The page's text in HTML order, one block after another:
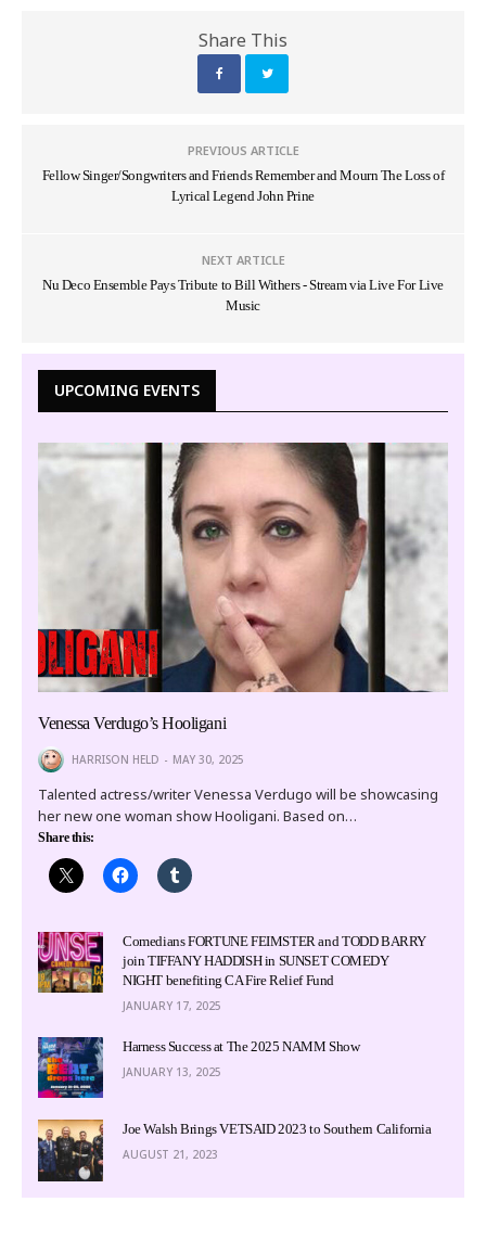
Share This
PREVIOUS ARTICLE
Fellow Singer/Songwriters and Friends Remember and Mourn The Loss of
Lyrical Legend John Prine
NEXT ARTICLE
Nu Deco Ensemble Pays Tribute to Bill Withers - Stream via Live For Live
Music
UPCOMING EVENTS
Venessa Verdugo’s Hooligani
HARRISON HELD MAY 30, 2025
Talented actress/writer Venessa Verdugo will be showcasing
her new one woman show Hooligani. Based on…
Share this:
Comedians FORTUNE FEIMSTER and TODD BARRY
join TIFFANY HADDISH in SUNSET COMEDY
NIGHT benefiting CA Fire Relief Fund
JANUARY 17, 2025
Harness Success at The 2025 NAMM Show
JANUARY 13, 2025
Joe Walsh Brings VETSAID 2023 to Southern California
AUGUST 21, 2023